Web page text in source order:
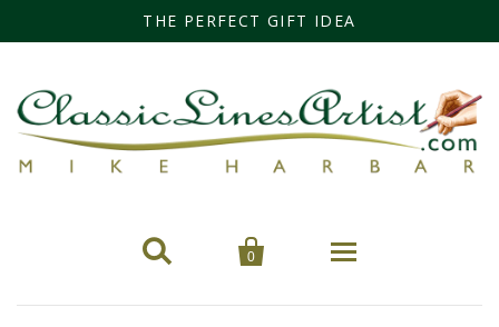
THE PERFECT GIFT IDEA
 
0